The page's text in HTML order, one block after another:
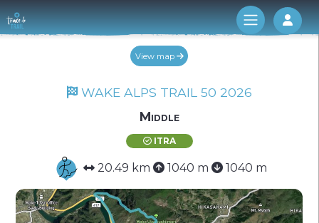
Log
View map
WAKE ALPS TRAIL 50 2026
Middle
ITRA
20.49 km 1040 m 1040 m